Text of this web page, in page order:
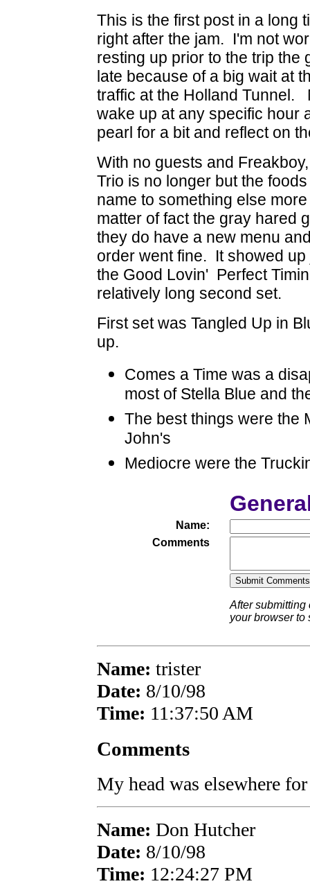
This is the first post in a long
right after the jam. I'm not
resting up prior to the trip
late because of a big wait at
traffic at the Holland Tunnel.
wake up at any specific hour
pearl for a bit and reflect on
With no guests and
Trio is no longer but the
name to something else
matter of fact the gray hared
they do have a new menu
order went fine. It showed
the Good Lovin' Perfect
relatively long second set.
First set was Tangled Up in
up.
Comes a Time was a
most of Stella Blue and
The best things were the
John's
Mediocre were the
Name:
Comments
After submitting
your browser to
Name: trister
Date: 8/10/98
Time: 11:37:50 AM
Comments
My head was elsewhere
Name: Don Hutcher
Date: 8/10/98
Time: 12:24:27 PM